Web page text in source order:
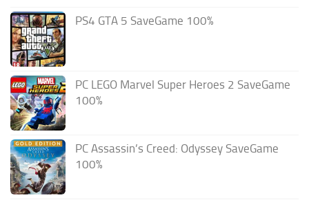
PS4 GTA 5 SaveGame 100%
PC LEGO Marvel Super Heroes 2 SaveGame
100%
PC Assassin’s Creed: Odyssey SaveGame
100%